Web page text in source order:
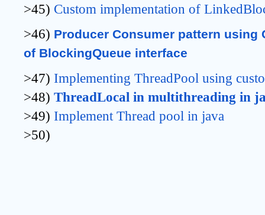
>45) Custom implementation of
>46) Producer Consumer pattern using
of BlockingQueue interface
>47) Implementing ThreadPool using
>48) ThreadLocal in multithreading in
>49) Implement Thread pool in java
>50)